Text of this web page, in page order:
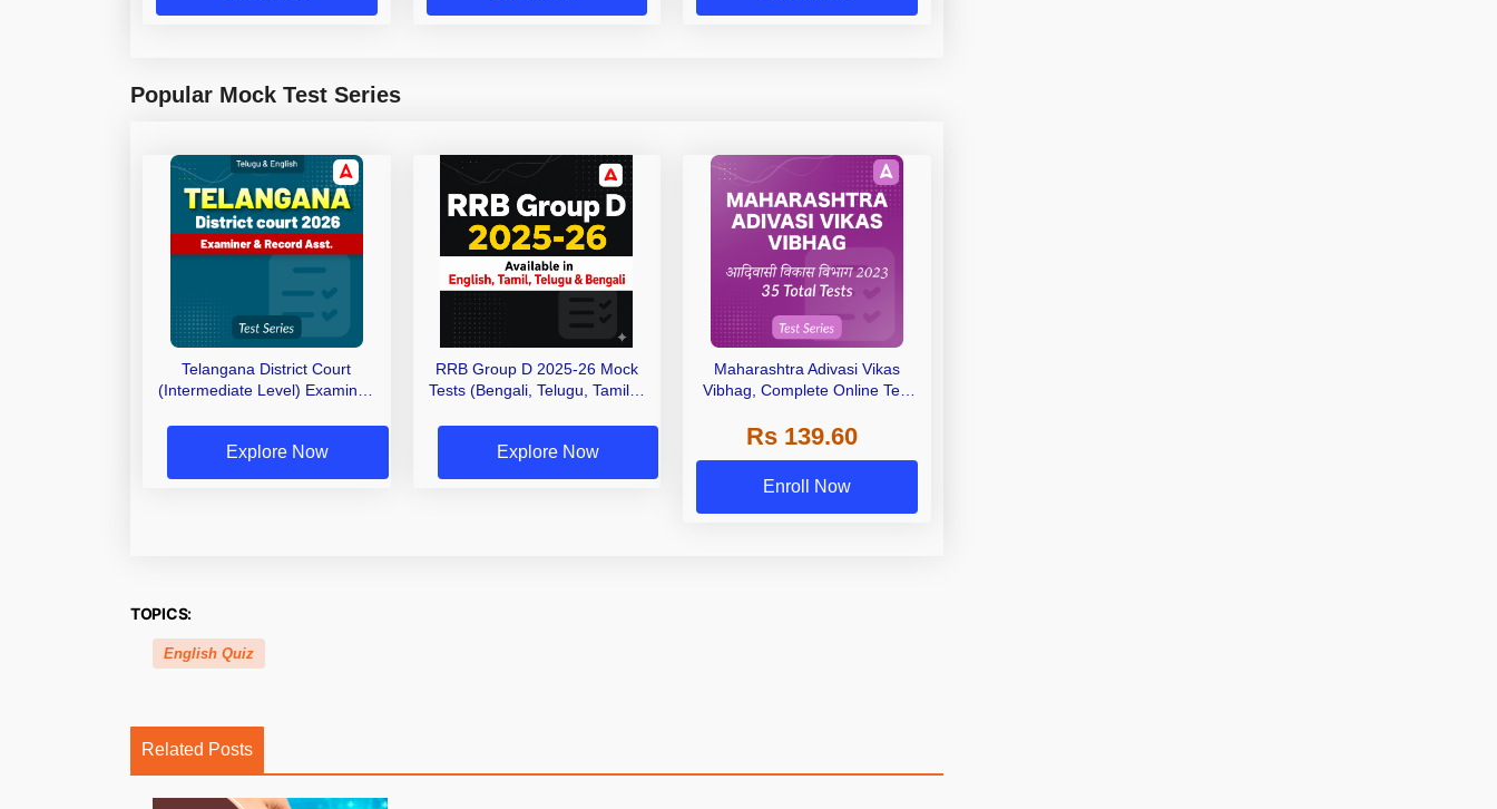
Popular Mock Test Series
Telangana District Court
(Intermediate Level) Examiner,
Explore Now
RRB Group D 2025-26 Mock
Tests (Bengali, Telugu, Tamil &
Explore Now
Maharashtra Adivasi Vikas
Vibhag, Complete Online Test
Rs 139.60
Enroll Now
TOPICS:
English Quiz
Related Posts